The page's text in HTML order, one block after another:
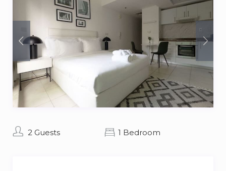
2 Guests 1 Bedroom